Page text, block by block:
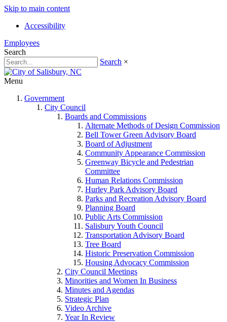
Skip to main content
Accessibility
Employees
Search
Search ×
Menu
Government
City Council
Boards and Commissions
Alternate Methods of Design Commission
Bell Tower Green Advisory Board
Board of Adjustment
Community Appearance Commission
Greenway Bicycle and Pedestrian
Committee
Human Relations Commission
Hurley Park Advisory Board
Parks and Recreation Advisory Board
Planning Board
Public Arts Commission
Salisbury Youth Council
Transportation Advisory Board
Tree Board
Historic Preservation Commission
Housing Advocacy Commission
City Council Meetings
Minorities and Women In Business
Minutes and Agendas
Strategic Plan
Video Archive
Year In Review